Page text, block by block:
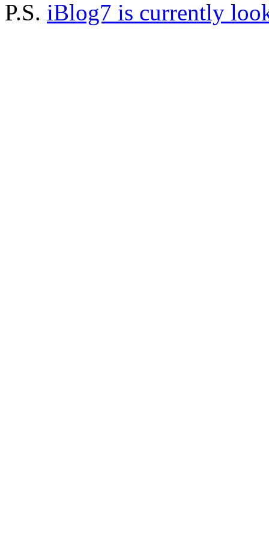
P.S. iBlog7 is currently